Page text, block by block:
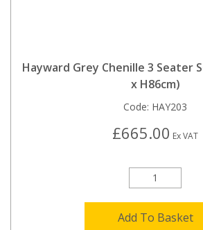
Hayward Grey Chenille 3 Seater
x H86cm)
Code: HAY203
£665.00 Ex VAT
Add To Basket